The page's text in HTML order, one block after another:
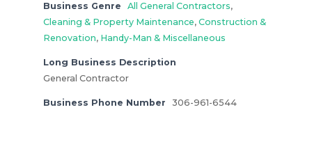
Business Genre All General Contractors,
Cleaning & Property Maintenance, Construction &
Renovation, Handy-Man & Miscellaneous
Long Business Description
General Contractor
Business Phone Number 306-961-6544